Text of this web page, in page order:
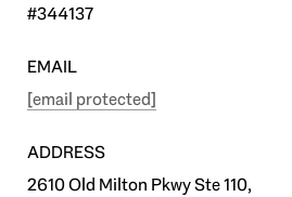
#344137
EMAIL
[email protected]
ADDRESS
2610 Old Milton Pkwy Ste 110,